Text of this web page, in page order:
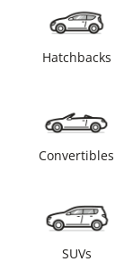
Hatchbacks
Convertibles
SUVs